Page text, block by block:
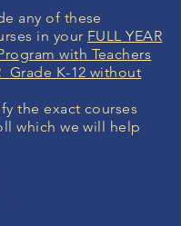
any of these
in your FULL YEAR
with Teachers
Grade K-12 without
the exact courses
which we will help